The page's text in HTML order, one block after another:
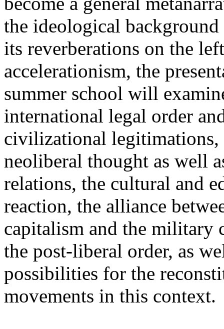
the ideological
its reverberations on the
accelerationism, the
summer school will
international legal order
civilizational legitimations,
neoliberal thought as well
relations, the cultural and
reaction, the alliance
capitalism and the military
the post-liberal order, as
possibilities for the
movements in this context.